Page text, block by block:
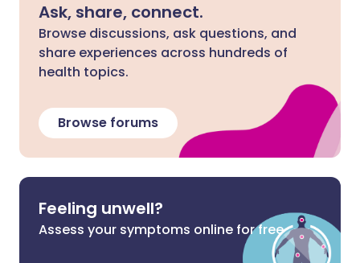
Ask, share, connect.
Browse discussions, ask questions, and
share experiences across hundreds of
health topics.
Browse forums
Feeling unwell?
Assess your symptoms online for free